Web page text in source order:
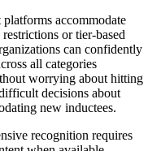
platforms accommodate
or tier-based
can confidently
all categories
worrying about hitting
decisions about
new inductees.
recognition requires